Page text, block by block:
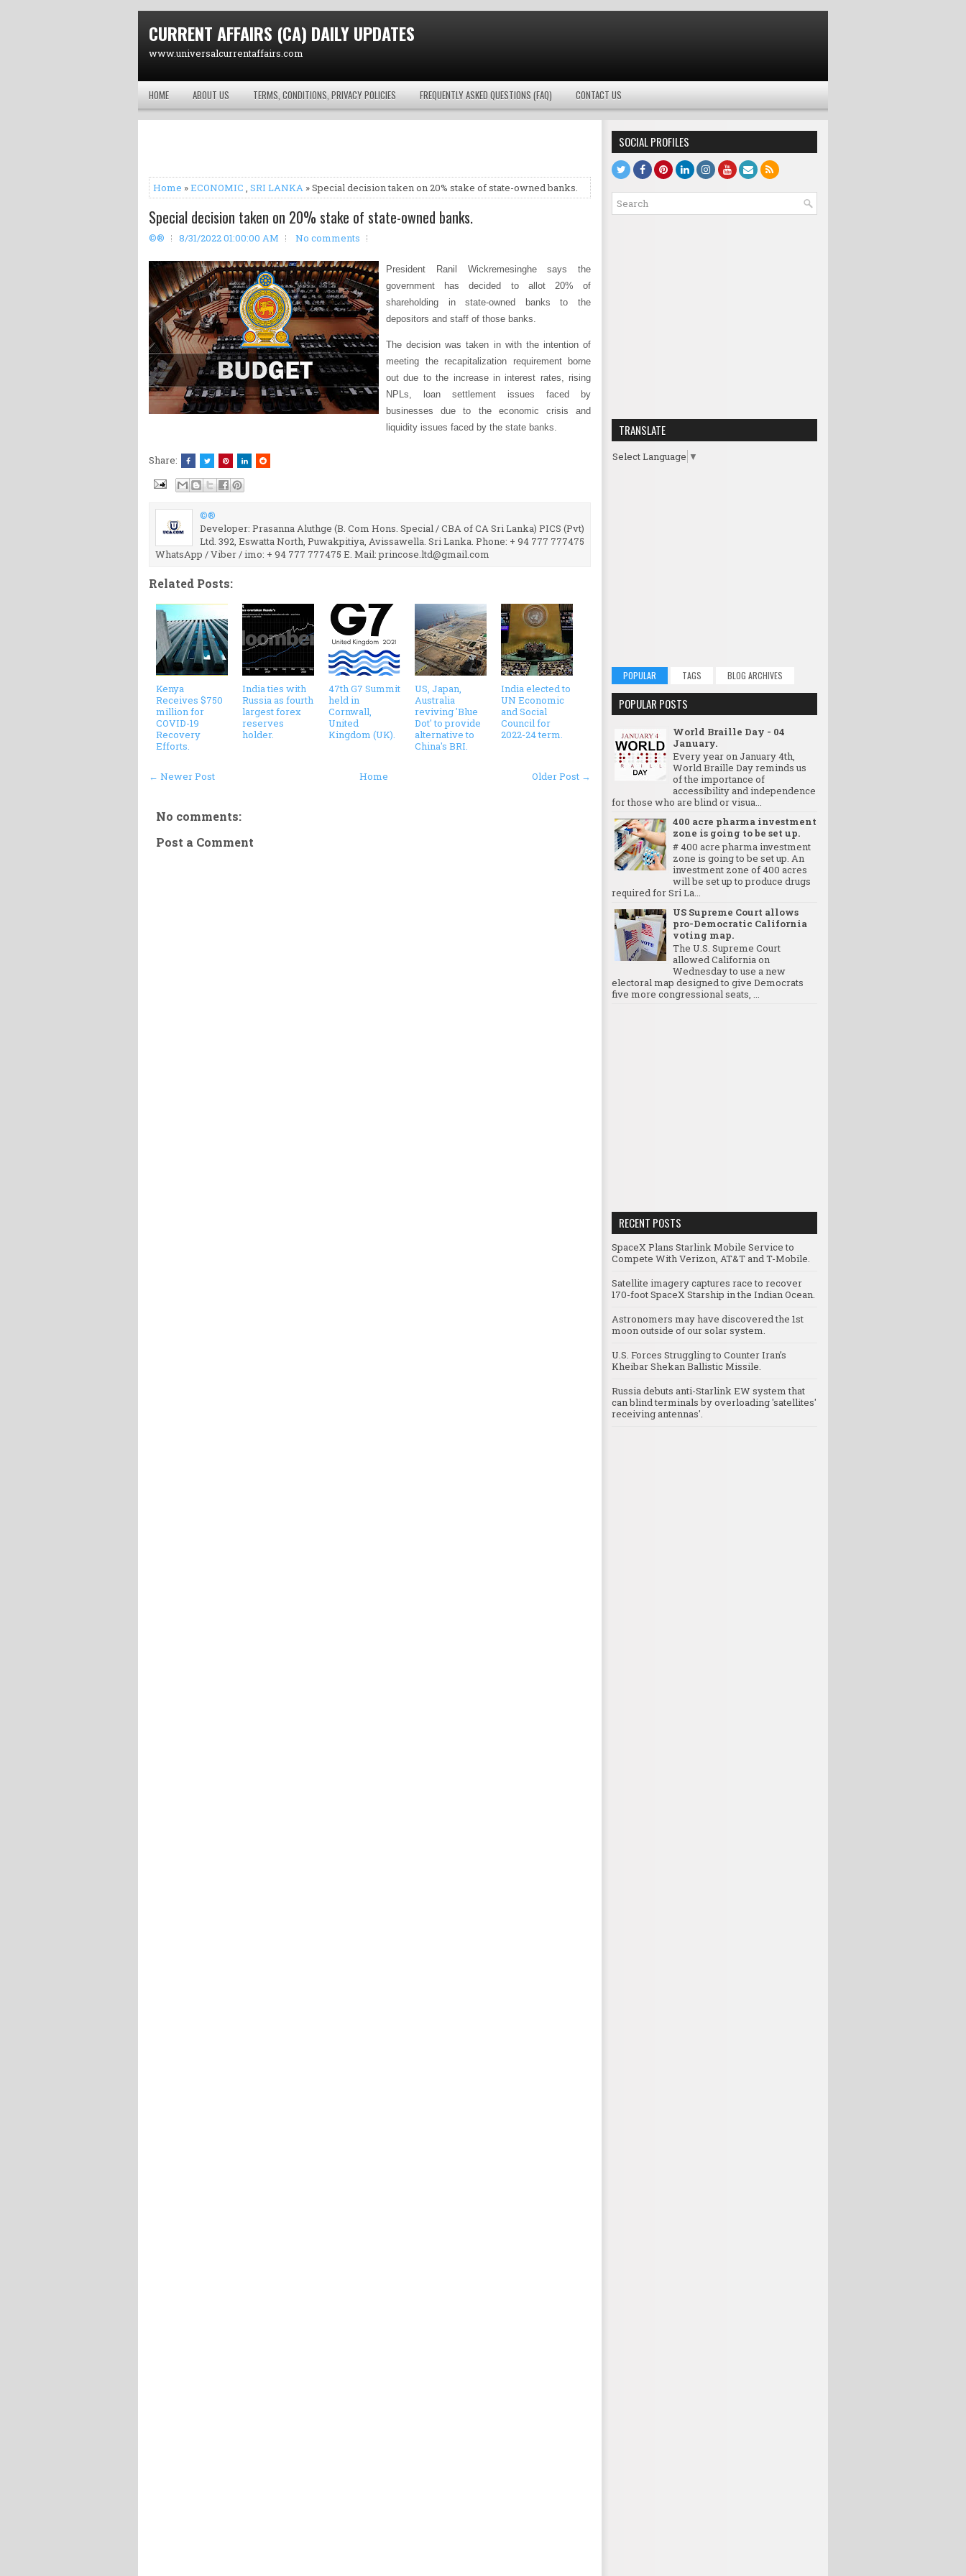
CURRENT AFFAIRS (CA) DAILY UPDATES
www.universalcurrentaffairs.com
HOME ABOUT US TERMS, CONDITIONS, PRIVACY POLICIES FREQUENTLY ASKED QUESTIONS (FAQ) CONTACT US
Home »ECONOMIC , SRI LANKA » Special decision taken on 20% stake of state-owned banks.
Special decision taken on 20% stake of state-owned banks.
©® 8/31/2022 01:00:00 AM No comments
President Ranil Wickremesinghe says the
government has decided to allot 20% of
shareholding in state-owned banks to the
depositors and staff of those banks.
The decision was taken in with the intention of
meeting the recapitalization requirement borne
out due to the increase in interest rates, rising
NPLs, loan settlement issues faced by
businesses due to the economic crisis and
liquidity issues faced by the state banks.
Share:
©®
Developer: Prasanna Aluthge (B. Com Hons. Special / CBA of CA Sri Lanka) PICS (Pvt)
Ltd. 392, Eswatta North, Puwakpitiya, Avissawella. Sri Lanka. Phone: + 94 777 777475
WhatsApp / Viber / imo: + 94 777 777475 E. Mail: princose.ltd@gmail.com
Related Posts:
Kenya
Receives $750
million for
COVID-19
Recovery
Efforts.
India ties with
Russia as fourth
largest forex
reserves
holder.
47th G7 Summit
held in
Cornwall,
United
Kingdom (UK).
US, Japan,
Australia
reviving 'Blue
Dot' to provide
alternative to
China's BRI.
India elected to
UN Economic
and Social
Council for
2022-24 term.
← Newer Post Older Post →
Home
No comments:
Post a Comment
SOCIAL PROFILES
TRANSLATE
Select Language ▼
POPULAR TAGS BLOG ARCHIVES
POPULAR POSTS
World Braille Day - 04
January.
Every year on January 4th,
World Braille Day reminds us
of the importance of
accessibility and independence
for those who are blind or visua...
400 acre pharma investment
zone is going to be set up.
# 400 acre pharma investment
zone is going to be set up. An
investment zone of 400 acres
will be set up to produce drugs
required for Sri La...
US Supreme Court allows
pro-Democratic California
voting map.
The U.S. Supreme Court
allowed California on
Wednesday to use a new
electoral map designed to give Democrats
five more congressional seats, ...
RECENT POSTS
SpaceX Plans Starlink Mobile Service to
Compete With Verizon, AT&T and T-Mobile.
Satellite imagery captures race to recover
170-foot SpaceX Starship in the Indian Ocean.
Astronomers may have discovered the 1st
moon outside of our solar system.
U.S. Forces Struggling to Counter Iran’s
Kheibar Shekan Ballistic Missile.
Russia debuts anti-Starlink EW system that
can blind terminals by overloading 'satellites'
receiving antennas'.